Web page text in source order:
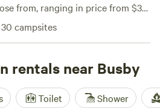
from, ranging in price from $30
you're into surfing, fishing, or
for you. Some popular
campsites with hyperlinks:
Little Goose
River Getaway(14 reviews).
30 campsites
rentals near Busby
Toilet Shower